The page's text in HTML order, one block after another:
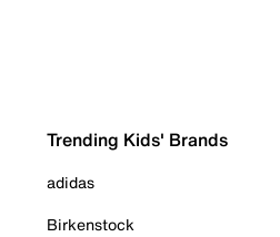
Trending Kids' Brands
adidas
Birkenstock